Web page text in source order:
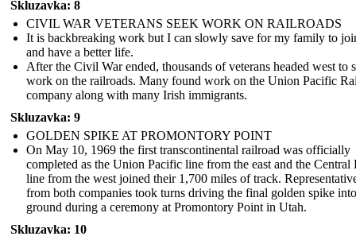
Skluzavka: 8
CIVIL WAR VETERANS SEEK WORK ON RAILROADS
It is backbreaking work but I can slowly save for my family to
and have a better life.
After the Civil War ended, thousands of veterans headed west to
work on the railroads. Many found work on the Union Pacific
company along with many Irish immigrants.
Skluzavka: 9
GOLDEN SPIKE AT PROMONTORY POINT
On May 10, 1969 the first transcontinental railroad was officially
completed as the Union Pacific line from the east and the Central
line from the west joined their 1,700 miles of track.
from both companies took turns driving the final golden spike
ground during a ceremony at Promontory Point in Utah.
Skluzavka: 10